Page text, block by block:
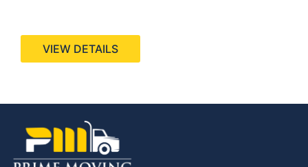
VIEW DETAILS